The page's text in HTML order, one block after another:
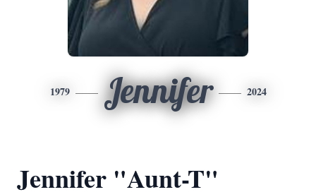
1979 Jennifer 2024
Jennifer "Aunt-T"